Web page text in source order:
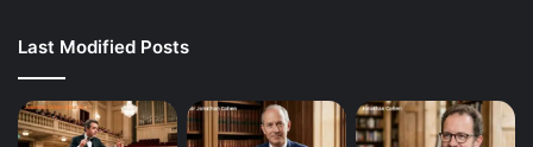
Last Modified Posts